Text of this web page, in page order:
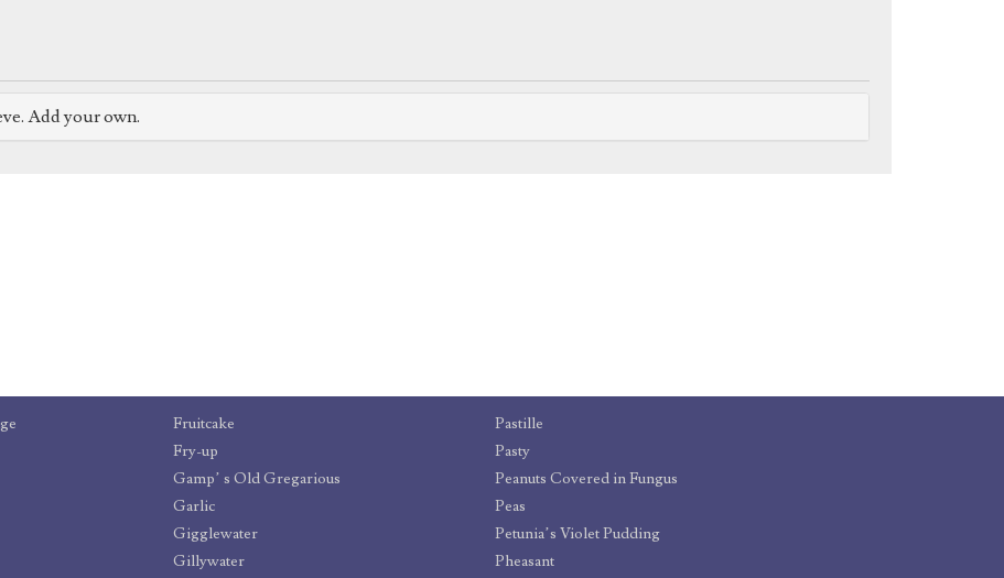
Add your own.
Fruitcake
Fry-up
Gamp’ s Old Gregarious
Garlic
Gigglewater
Gillywater
Pastille
Pasty
Peanuts Covered in Fungus
Peas
Petunia’s Violet Pudding
Pheasant